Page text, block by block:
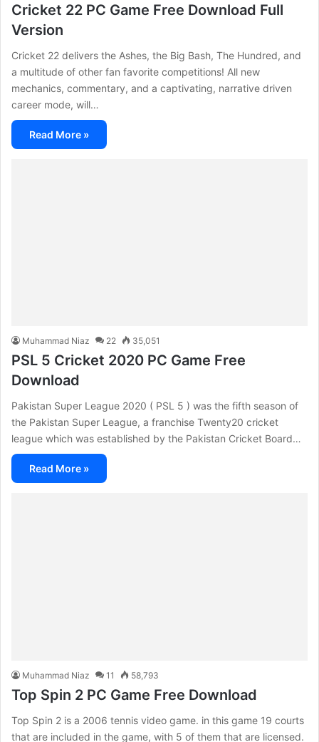
Cricket 22 PC Game Free Download Full
Version
Cricket 22 delivers the Ashes, the Big Bash, The Hundred, and
a multitude of other fan favorite competitions! All new
mechanics, commentary, and a captivating, narrative driven
career mode, will…
Read More »
Muhammad Niaz 22 35,051
PSL 5 Cricket 2020 PC Game Free
Download
Pakistan Super League 2020 ( PSL 5 ) was the fifth season of
the Pakistan Super League, a franchise Twenty20 cricket
league which was established by the Pakistan Cricket Board…
Read More »
Muhammad Niaz 11 58,793
Top Spin 2 PC Game Free Download
Top Spin 2 is a 2006 tennis video game. in this game 19 courts
that are included in the game, with 5 of them that are licensed.